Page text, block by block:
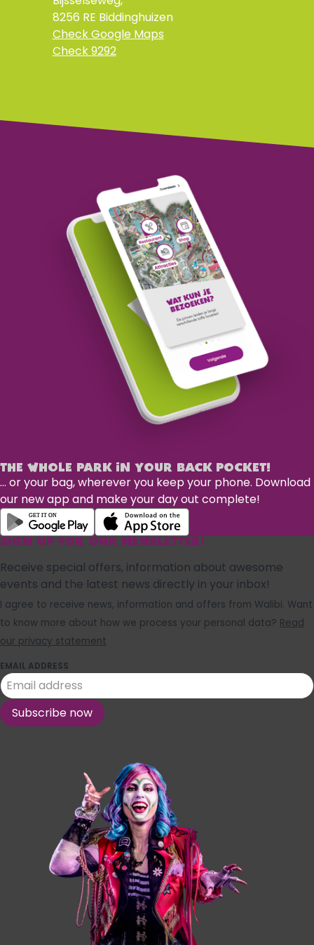
8256 RE Biddinghuizen
Check Google Maps
Check 9292
THE WHOLE PARK IN YOUR BACK POCKET!
... or your bag, wherever you keep your phone. Download
our new app and make your day out complete!
SIGN UP FOR OUR NEWSLETTER!
Receive special offers, information about awesome
events and the latest news directly in your inbox!
I agree to receive news, information and offers from Walibi. Want
to know more about how we process your personal data? Read
our privacy statement
EMAIL ADDRESS
Subscribe now